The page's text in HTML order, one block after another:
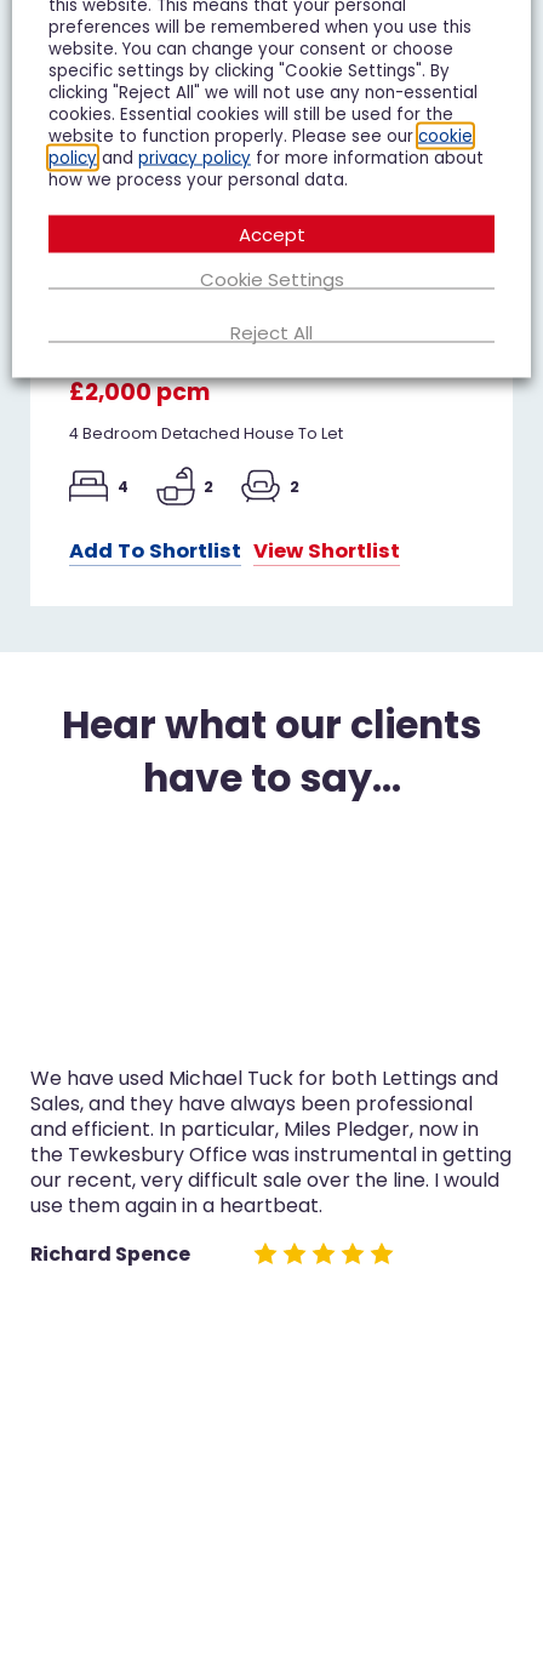
Whitethorn Crescent, Innsworth
£2,000 pcm
4 Bedroom Detached House To Let
4 2 2
Add To Shortlist View Shortlist
Hear what our clients
have to say...
We have used Michael Tuck for both Lettings and
Sales, and they have always been professional
and efficient. In particular, Miles Pledger, now in
the Tewkesbury Office was instrumental in getting
our recent, very difficult sale over the line. I would
use them again in a heartbeat.
Richard Spence
preferences will be remembered when you use this
website. You can change your consent or choose
specific settings by clicking "Cookie Settings". By
clicking "Reject All" we will not use any non-essential
cookies. Essential cookies will still be used for the
website to function properly. Please see our cookie
policy and privacy policy for more information about
how we process your personal data.
Cookie Settings
Reject All
Accept